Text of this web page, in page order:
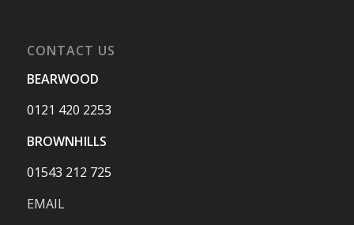
CONTACT US
BEARWOOD
0121 420 2253
BROWNHILLS
01543 212 725
EMAIL